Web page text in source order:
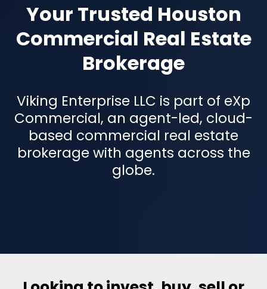
Your Trusted Houston
Commercial Real Estate
Brokerage
Viking Enterprise LLC is part of eXp
Commercial, an agent-led, cloud-
based commercial real estate
brokerage with agents across the
globe.